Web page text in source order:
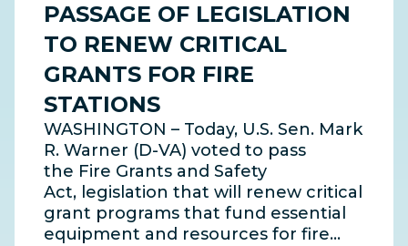
PASSAGE OF LEGISLATION
TO RENEW CRITICAL
GRANTS FOR FIRE
STATIONS
WASHINGTON – Today, U.S. Sen. Mark
R. Warner (D-VA) voted to pass
the Fire Grants and Safety
Act, legislation that will renew critical
grant programs that fund essential
equipment and resources for fire…